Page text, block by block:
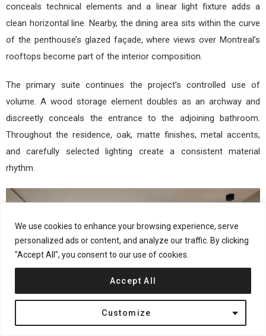
We use cookies to enhance your browsing experience, serve
personalized ads or content, and analyze our traffic. By clicking
"Accept All", you consent to our use of cookies.
Customize
Accept All
conceals technical elements and a linear light fixture adds a
clean horizontal line. Nearby, the dining area sits within the curve
of the penthouse’s glazed façade, where views over Montreal’s
rooftops become part of the interior composition.
The primary suite continues the project’s controlled use of
volume. A wood storage element doubles as an archway and
discreetly conceals the entrance to the adjoining bathroom.
Throughout the residence, oak, matte finishes, metal accents,
and carefully selected lighting create a consistent material
rhythm.